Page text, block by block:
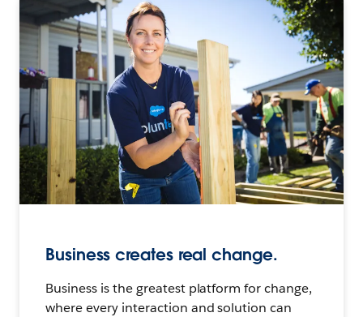
Business creates real change.
Business is the greatest platform for change,
where every interaction and solution can